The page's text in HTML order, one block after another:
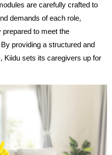
are carefully crafted to
demands of each role,
to meet the
providing a structured and
Kiidu sets its caregivers up for